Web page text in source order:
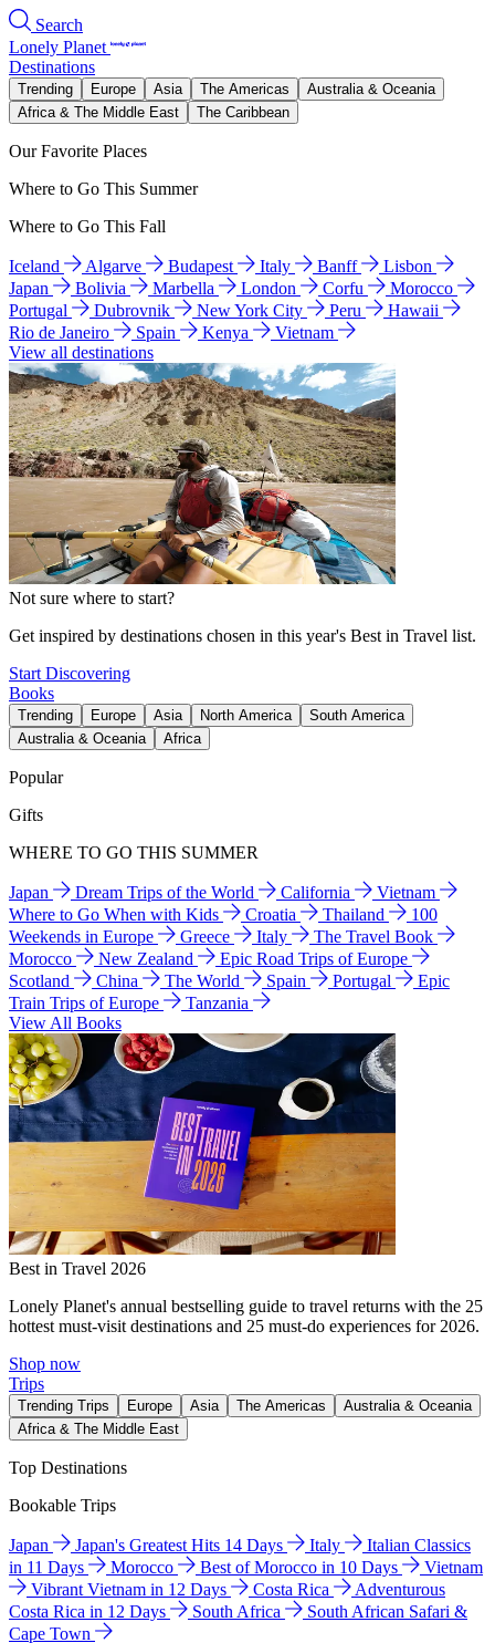
Search
Lonely Planet
Destinations
Trending Europe Asia The Americas
Australia & Oceania
Africa & The Middle East
The Caribbean
Our Favorite Places
Where to Go This Summer
Where to Go This Fall
Iceland Algarve Budapest Italy Banff
Lisbon
Japan
Bolivia Marbella London Corfu
Morocco
Portugal
Dubrovnik New York City Peru
Hawaii
Rio de Janeiro
Spain Kenya
Vietnam
View all destinations
Not sure where to start?
Get inspired by destinations chosen in this year's Best in Travel list.
Start Discovering
Books
Trending Europe Asia North America
South America
Australia & Oceania
Africa
Popular
Gifts
WHERE TO GO THIS SUMMER
Japan Dream Trips of the World California
Vietnam
Where to Go When with Kids
Croatia Thailand
100
Weekends in Europe
Greece Italy
The Travel Book
Morocco
New Zealand
Epic Road Trips of Europe
Scotland
China The World Spain Portugal
Epic
Train Trips of Europe
Tanzania
View All Books
Best in Travel 2026
Lonely Planet's annual bestselling guide to travel returns with the 25
hottest must-visit destinations and 25 must-do experiences for 2026.
Shop now
Trips
Trending Trips Europe Asia The Americas
Australia & Oceania
Africa & The Middle East
Top Destinations
Bookable Trips
Japan Japan's Greatest Hits 14 Days Italy
Italian Classics
in 11 Days
Morocco Best of Morocco in 10 Days
Vietnam
Vibrant Vietnam in 12 Days
Costa Rica
Adventurous
Costa Rica in 12 Days
South Africa
South African Safari &
Cape Town